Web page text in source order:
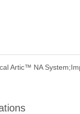
Artic™ NA